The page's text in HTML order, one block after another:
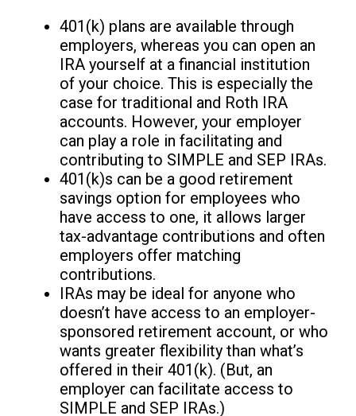
401(k) plans are available through
employers, whereas you can open an
IRA yourself at a financial institution
of your choice. This is especially the
case for traditional and Roth IRA
accounts. However, your employer
can play a role in facilitating and
contributing to SIMPLE and SEP IRAs.
401(k)s can be a good retirement
savings option for employees who
have access to one, it allows larger
tax-advantage contributions and often
employers offer matching
contributions.
IRAs may be ideal for anyone who
doesn’t have access to an employer-
sponsored retirement account, or who
wants greater flexibility than what’s
offered in their 401(k). (But, an
employer can facilitate access to
SIMPLE and SEP IRAs.)